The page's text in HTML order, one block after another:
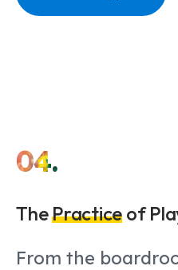
04.
ThePractice of
From the